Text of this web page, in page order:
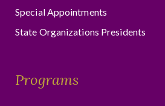
Special Appointments
State Organizations Presidents
Programs